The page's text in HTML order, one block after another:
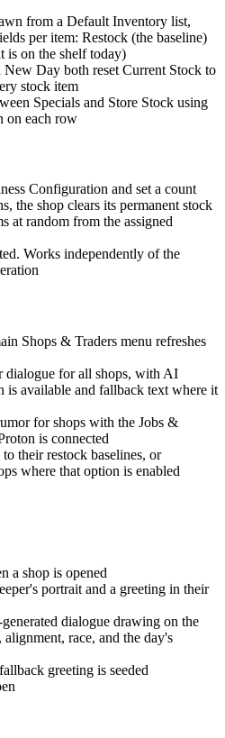
from a Default Inventory list,
per item: Restock (the baseline)
is on the shelf today)
New Day both reset Current Stock to
stock item
Specials and Store Stock using
on each row
Configuration and set a count
the shop clears its permanent stock
at random from the assigned
Works independently of the
Shops & Traders menu refreshes
dialogue for all shops, with AI
is available and fallback text where it
for shops with the Jobs &
is connected
their restock baselines, or
where that option is enabled
a shop is opened
portrait and a greeting in their
dialogue drawing on the
race, and the day's
greeting is seeded